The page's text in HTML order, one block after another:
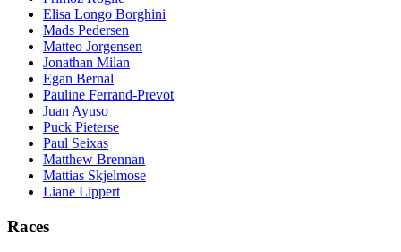
Elisa Longo Borghini
Mads Pedersen
Matteo Jorgensen
Jonathan Milan
Egan Bernal
Pauline Ferrand-Prevot
Juan Ayuso
Puck Pieterse
Paul Seixas
Matthew Brennan
Mattias Skjelmose
Liane Lippert
Races